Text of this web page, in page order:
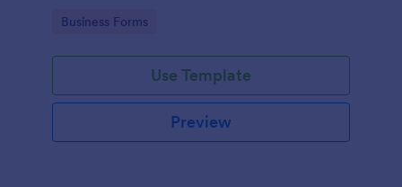
Go to Category:
Business Forms
Use Template
Preview